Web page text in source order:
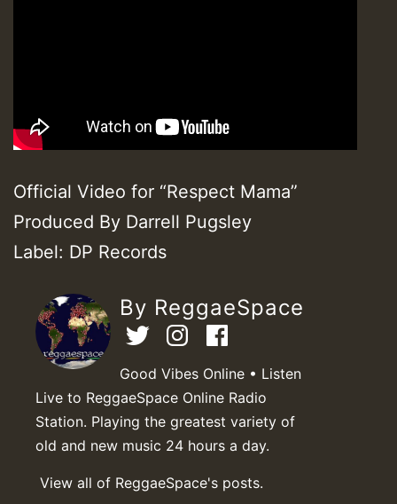
Official Video for “Respect Mama”
Produced By Darrell Pugsley
Label: DP Records
By ReggaeSpace
Good Vibes Online • Listen
Live to ReggaeSpace Online Radio
Station. Playing the greatest variety of
old and new music 24 hours a day.
View all of ReggaeSpace's posts.